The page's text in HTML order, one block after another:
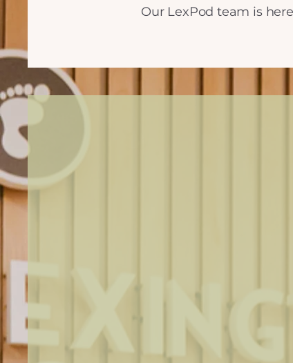
Our LexPod team is